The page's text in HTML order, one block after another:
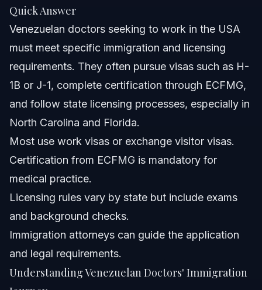
When to Call a Lawyer Now
About Vasquez Law Firm
Attorney Trust and Experience
Frequently Asked Questions
What country does Venezuela get a lot of doctors from?
How much do doctors get paid in Venezuela?
What is the Venezuelan doctors list?
Quick Answer
Venezuelan doctors seeking to work in the USA
must meet specific immigration and licensing
requirements. They often pursue visas such as H-
1B or J-1, complete certification through ECFMG,
and follow state licensing processes, especially in
North Carolina and Florida.
Most use work visas or exchange visitor visas.
Certification from ECFMG is mandatory for
medical practice.
Licensing rules vary by state but include exams
and background checks.
Immigration attorneys can guide the application
and legal requirements.
Understanding Venezuelan Doctors' Immigration